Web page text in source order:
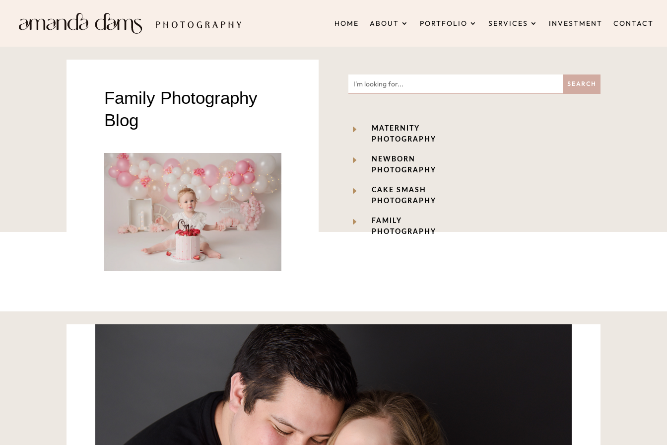
HOME ABOUT PORTFOLIO SERVICES INVESTMENT CONTACT
Family Photography
Blog
E
MATERNITY
PHOTOGRAPHY
E
NEWBORN
PHOTOGRAPHY
E
CAKE SMASH
PHOTOGRAPHY
E
FAMILY
PHOTOGRAPHY